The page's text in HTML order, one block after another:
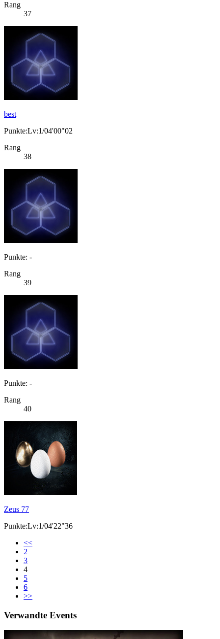
Rang
37
best
Punkte:Lv:1/04'00"02
Rang
38
Punkte: -
Rang
39
Punkte: -
Rang
40
Zeus 77
Punkte:Lv:1/04'22"36
<<
2
3
4
5
6
>>
Verwandte Events